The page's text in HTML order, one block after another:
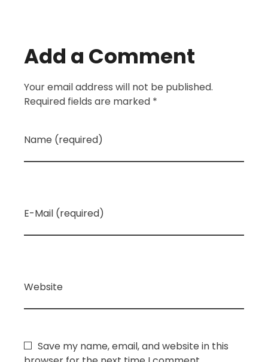
Add a Comment
Your email address will not be published.
Required fields are marked *
Name (required)
E-Mail (required)
Website
Save my name, email, and website in this